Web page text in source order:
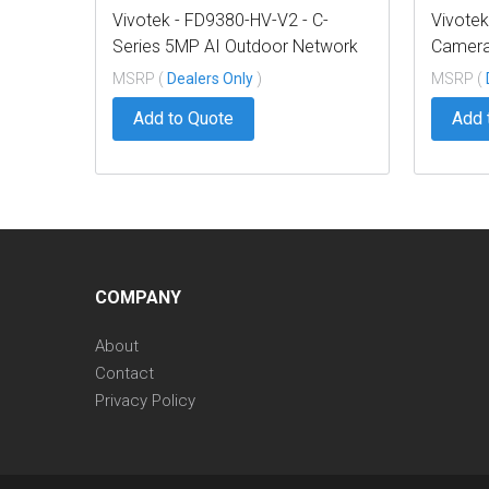
Vivotek - FD9380-HV-V2 - C-
Series 5MP AI Outdoor Network
Dome 2.8mm
MSRP ( Dealers Only )
Add to Quote
MSRP (
Add
COMPANY
About
Contact
Privacy Policy